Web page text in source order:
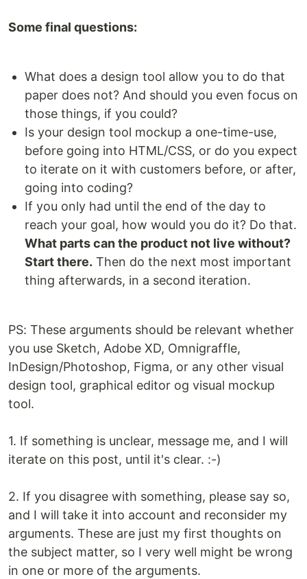
Some final questions:
What does a design tool allow you to do that
paper does not? And should you even focus on
those things, if you could?
Is your design tool mockup a one-time-use,
before going into HTML/CSS, or do you expect
to iterate on it with customers before, or after,
going into coding?
If you only had until the end of the day to
reach your goal, how would you do it? Do that.
What parts can the product not live without?
Start there. Then do the next most important
thing afterwards, in a second iteration.
PS: These arguments should be relevant whether
you use Sketch, Adobe XD, Omnigraffle,
InDesign/Photoshop, Figma, or any other visual
design tool, graphical editor og visual mockup
tool.
1. If something is unclear, message me, and I will
iterate on this post, until it's clear. :-)
2. If you disagree with something, please say so,
and I will take it into account and reconsider my
arguments. These are just my first thoughts on
the subject matter, so I very well might be wrong
in one or more of the arguments.